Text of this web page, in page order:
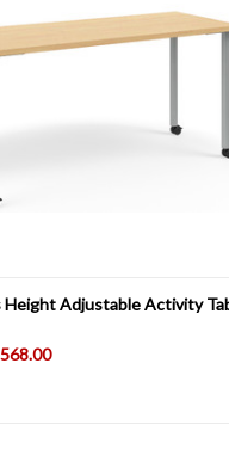
VIEW VIEW
Height Adjustable Activity